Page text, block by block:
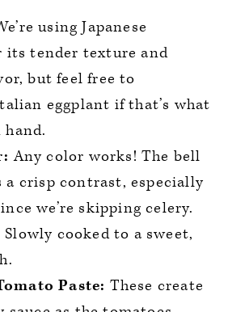
using Japanese
its tender texture and
but feel free to
eggplant if that’s what
hand.
Any color works! The bell
a crisp contrast, especially
we’re skipping celery.
Slowly cooked to a sweet,
Paste: These create